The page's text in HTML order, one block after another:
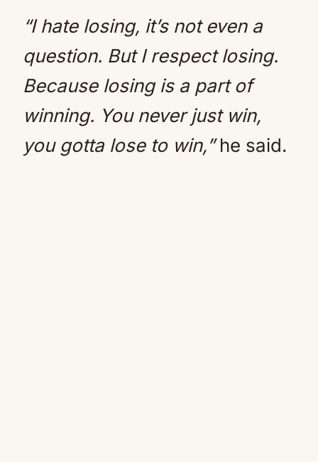
“I hate losing, it’s not even a
question. But I respect losing.
Because losing is a part of
winning. You never just win,
you gotta lose to win,”he said.